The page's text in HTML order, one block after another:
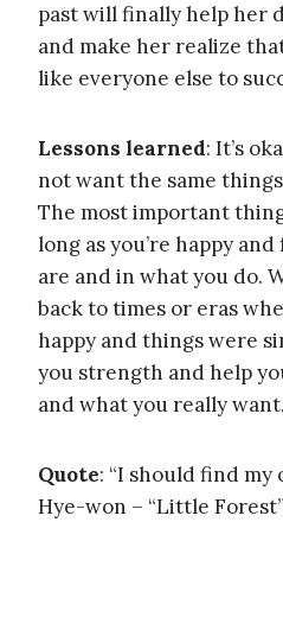
past will finally help her
and make her realize
like everyone else to
Lessons learned: It’s
not want the same
The most important
long as you’re happy
are and in what you do.
back to times or eras
happy and things were
you strength and help
and what you really want.
Quote: “I should find
Hye-won – “Little Forest”